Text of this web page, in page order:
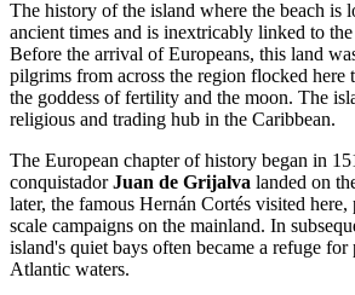
The history of the island where the beach is
ancient times and is inextricably linked to the
Before the arrival of Europeans, this land
pilgrims from across the region flocked here
the goddess of fertility and the moon. The
religious and trading hub in the Caribbean.
The European chapter of history began in
conquistadorJuan de Grijalva landed on
later, the famous Hernán Cortés visited
scale campaigns on the mainland. In
island's quiet bays often became a refuge for
Atlantic waters.